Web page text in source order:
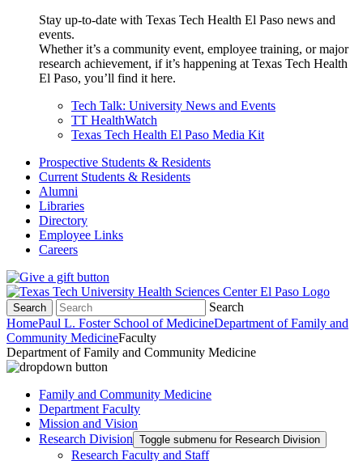
Stay up-to-date with Texas Tech Health El Paso news and
events.
Whether it’s a community event, employee training, or major
research achievement, if it’s happening at Texas Tech Health
El Paso, you’ll find it here.
Tech Talk: University News and Events
TT HealthWatch
Texas Tech Health El Paso Media Kit
Prospective Students & Residents
Current Students & Residents
Alumni
Libraries
Directory
Employee Links
Careers
Search
Search
HomePaul L. Foster School of MedicineDepartment of Family and
Community MedicineFaculty
Department of Family and Community Medicine
Family and Community Medicine
Department Faculty
Mission and Vision
Research Division Toggle submenu for Research Division
Research Faculty and Staff